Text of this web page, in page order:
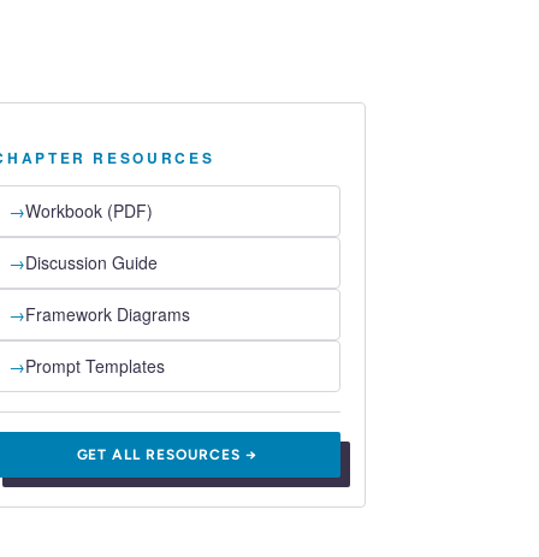
RESOURCES
→Workbook (PDF)
→Discussion Guide
→Framework Diagrams
→Prompt Templates
GET ALL RESOURCES →